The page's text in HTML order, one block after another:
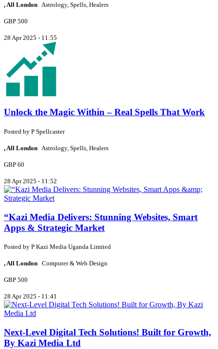
, All London Astrology, Spells, Healers
GBP 500
28 Apr 2025 - 11:55
Unlock the Magic Within – Real Spells That Work
Posted by P Spellcaster
, All London Astrology, Spells, Healers
GBP 60
28 Apr 2025 - 11:52
“Kazi Media Delivers: Stunning Websites, Smart
Apps & Strategic Market
Posted by P Kazi Media Uganda Limited
, All London Computer & Web Design
GBP 500
28 Apr 2025 - 11:41
Next-Level Digital Tech Solutions! Built for Growth,
By Kazi Media Ltd